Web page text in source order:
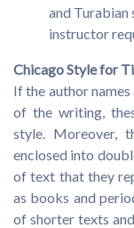
and Turabian
instructor
Chicago Style for
If the author
of the writing,
style. Moreover,
enclosed into
of text that they
as books and
of shorter texts